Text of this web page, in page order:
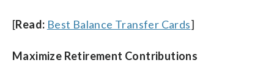
[Read: Best Balance Transfer Cards]
Maximize Retirement Contributions